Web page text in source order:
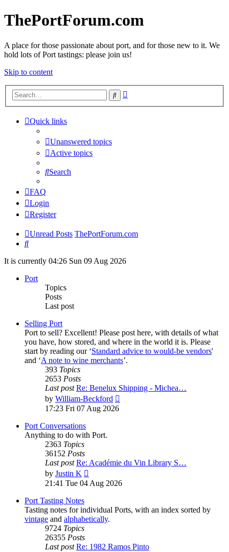
ThePortForum.com
A place for those passionate about port, and for those new to it. We
hold lots of Port tastings: please join us!
Skip to content
Search
Quick links
Unanswered topics
Active topics
Search
FAQ
Login
Register
Unread Posts ThePortForum.com
Search
It is currently 04:26 Sun 09 Aug 2026
Port
Topics
Posts
Last post
Selling Port
Port to sell? Excellent! Please post here, with details of what
you have, how stored, and where in the world it is. Please
start by reading our ‘Standard advice to would-be vendors'
and ‘A note to wine merchants’.
393 Topics
2653 Posts
Last post Re: Benelux Shipping - Michea…
by William-Beckford
17:23 Fri 07 Aug 2026
Port Conversations
Anything to do with Port.
2363 Topics
36152 Posts
Last post Re: Académie du Vin Library S…
by Justin K
the
latest
21:41 Tue 04 Aug 2026
Port Tasting Notes
Tasting notes for individual Ports, with an index sorted by
vintage and alphabetically.
9724 Topics
26355 Posts
Last post Re: 1982 Ramos Pinto